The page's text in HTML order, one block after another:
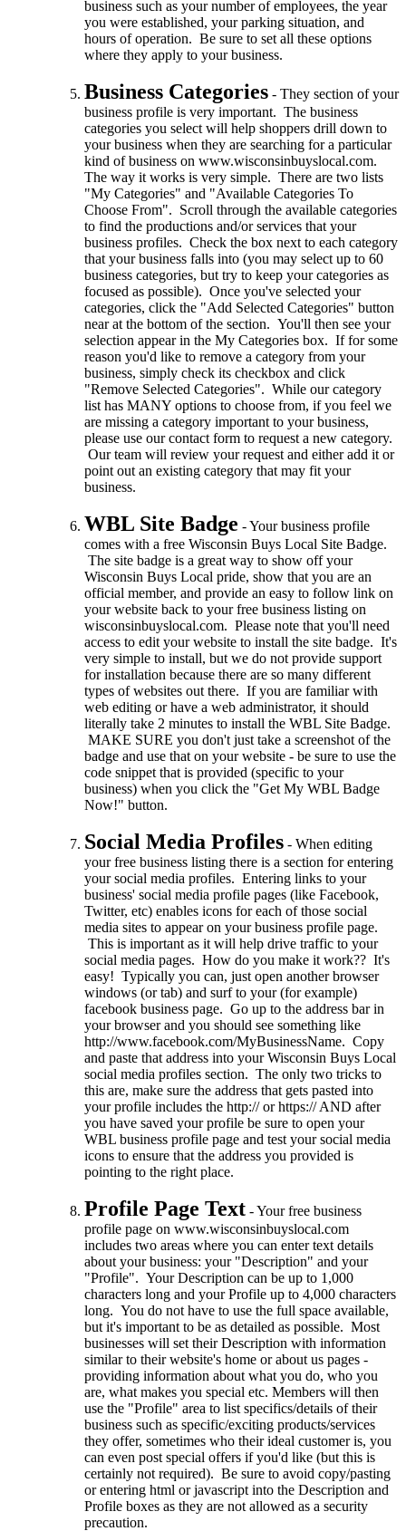
business such as your number of employees, the year
you were established, your parking situation, and
hours of operation. Be sure to set all these options
where they apply to your business.
Business Categories - They section of your
business profile is very important. The business
categories you select will help shoppers drill down to
your business when they are searching for a particular
kind of business on www.wisconsinbuyslocal.com.
The way it works is very simple. There are two lists
"My Categories" and "Available Categories To
Choose From". Scroll through the available categories
to find the productions and/or services that your
business profiles. Check the box next to each category
that your business falls into (you may select up to 60
business categories, but try to keep your categories as
focused as possible). Once you've selected your
categories, click the "Add Selected Categories" button
near at the bottom of the section. You'll then see your
selection appear in the My Categories box. If for some
reason you'd like to remove a category from your
business, simply check its checkbox and click
"Remove Selected Categories". While our category
list has MANY options to choose from, if you feel we
are missing a category important to your business,
please use our contact form to request a new category.
Our team will review your request and either add it or
point out an existing category that may fit your
business.
WBL Site Badge - Your business profile
comes with a free Wisconsin Buys Local Site Badge.
The site badge is a great way to show off your
Wisconsin Buys Local pride, show that you are an
official member, and provide an easy to follow link on
your website back to your free business listing on
wisconsinbuyslocal.com. Please note that you'll need
access to edit your website to install the site badge. It's
very simple to install, but we do not provide support
for installation because there are so many different
types of websites out there. If you are familiar with
web editing or have a web administrator, it should
literally take 2 minutes to install the WBL Site Badge.
MAKE SURE you don't just take a screenshot of the
badge and use that on your website - be sure to use the
code snippet that is provided (specific to your
business) when you click the "Get My WBL Badge
Now!" button.
Social Media Profiles - When editing
your free business listing there is a section for entering
your social media profiles. Entering links to your
business' social media profile pages (like Facebook,
Twitter, etc) enables icons for each of those social
media sites to appear on your business profile page.
This is important as it will help drive traffic to your
social media pages. How do you make it work?? It's
easy! Typically you can, just open another browser
windows (or tab) and surf to your (for example)
facebook business page. Go up to the address bar in
your browser and you should see something like
http://www.facebook.com/MyBusinessName. Copy
and paste that address into your Wisconsin Buys Local
social media profiles section. The only two tricks to
this are, make sure the address that gets pasted into
your profile includes the http:// or https:// AND after
you have saved your profile be sure to open your
WBL business profile page and test your social media
icons to ensure that the address you provided is
pointing to the right place.
Profile Page Text - Your free business
profile page on www.wisconsinbuyslocal.com
includes two areas where you can enter text details
about your business: your "Description" and your
"Profile". Your Description can be up to 1,000
characters long and your Profile up to 4,000 characters
long. You do not have to use the full space available,
but it's important to be as detailed as possible. Most
businesses will set their Description with information
similar to their website's home or about us pages -
providing information about what you do, who you
are, what makes you special etc. Members will then
use the "Profile" area to list specifics/details of their
business such as specific/exciting products/services
they offer, sometimes who their ideal customer is, you
can even post special offers if you'd like (but this is
certainly not required). Be sure to avoid copy/pasting
or entering html or javascript into the Description and
Profile boxes as they are not allowed as a security
precaution.